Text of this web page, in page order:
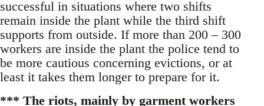
successful in situations where two shifts
remain inside the plant while the third shift
supports from outside. If more than 200 – 300
workers are inside the plant the police tend to
be more cautious concerning evictions, or at
least it takes them longer to prepare for it.
*** The riots, mainly by garment workers